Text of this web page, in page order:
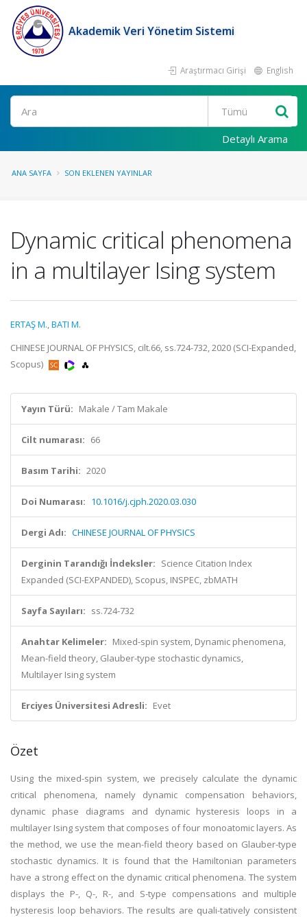
Akademik Veri Yönetim Sistemi
Araştırmacı Girişi English
Ara
Detaylı Arama
ANA SAYFA SON EKLENEN YAYINLAR
Dynamic critical phenomena
in a multilayer Ising system
ERTAŞ M.,BATI M.
CHINESE JOURNAL OF PHYSICS, cilt.66, ss.724-732, 2020 (SCI-Expanded,
Scopus)
Yayın Türü: Makale / Tam Makale
Cilt numarası: 66
Basım Tarihi: 2020
Doi Numarası: 10.1016/j.cjph.2020.03.030
Dergi Adı: CHINESE JOURNAL OF PHYSICS
Derginin Tarandığı İndeksler: Science Citation Index
Expanded (SCI-EXPANDED), Scopus, INSPEC, zbMATH
Sayfa Sayıları: ss.724-732
Anahtar Kelimeler: Mixed-spin system, Dynamic phenomena,
Mean-field theory, Glauber-type stochastic dynamics,
Multilayer Ising system
Erciyes Üniversitesi Adresli: Evet
Özet
Using the mixed-spin system, we precisely calculate the dynamic
critical phenomena, namely dynamic compensation behaviors,
dynamic phase diagrams and dynamic hysteresis loops in a
multilayer Ising system that composes of four monoatomic layers. As
the method, we use the mean-field theory based on Glauber-type
stochastic dynamics. It is found that the Hamiltonian parameters
have a strong effect on the dynamic critical phenomena. The system
displays the P-, Q-, R-, and S-type compensations and multiple
hysteresis loop behaviors. The results are quali-tatively consistent